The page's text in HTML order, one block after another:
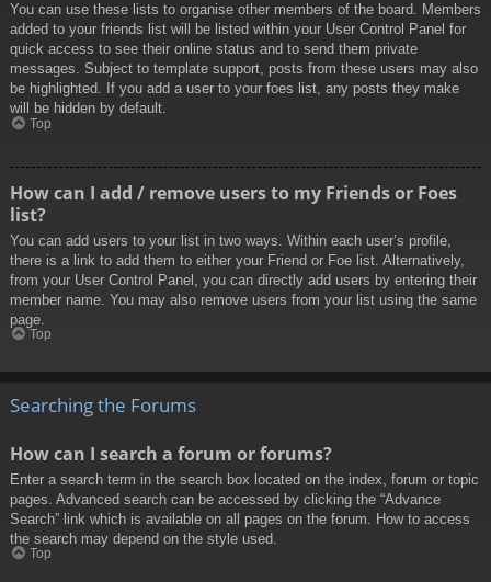
You can use these lists to organise other members of the board. Members
added to your friends list will be listed within your User Control Panel for
quick access to see their online status and to send them private
messages. Subject to template support, posts from these users may also
be highlighted. If you add a user to your foes list, any posts they make
will be hidden by default.
Top
How can I add / remove users to my Friends or Foes
list?
You can add users to your list in two ways. Within each user’s profile,
there is a link to add them to either your Friend or Foe list. Alternatively,
from your User Control Panel, you can directly add users by entering their
member name. You may also remove users from your list using the same
page.
Top
Searching the Forums
How can I search a forum or forums?
Enter a search term in the search box located on the index, forum or topic
pages. Advanced search can be accessed by clicking the “Advance
Search” link which is available on all pages on the forum. How to access
the search may depend on the style used.
Top